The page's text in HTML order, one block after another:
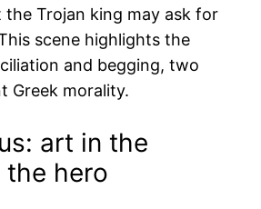
the Trojan king may ask for
scene highlights the
and begging, two
Greek morality.
art in the
hero